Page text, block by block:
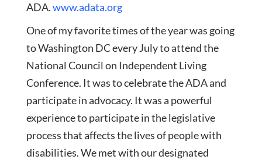
ADA.www.adata.org
One of my favorite times of the year was going
to Washington DC every July to attend the
National Council on Independent Living
Conference. It was to celebrate the ADA and
participate in advocacy. It was a powerful
experience to participate in the legislative
process that affects the lives ofpeople with
disabilities. We met with our designated